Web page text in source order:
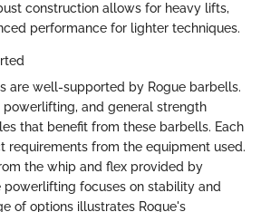
construction allows for heavy lifts,
performance for lighter techniques.
are well-supported by Rogue barbells.
and general strength
that benefit from these barbells. Each
requirements from the equipment used.
the whip and flex provided by
focuses on stability and
of options illustrates Rogue's